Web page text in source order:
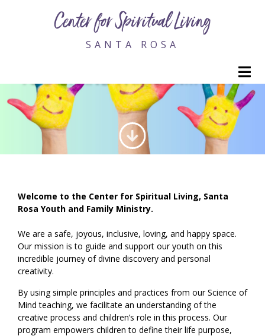
Center for Spiritual Living
SANTA ROSA
YOUTH AND FAMILY MINISTRY
Welcome to the Center for Spiritual Living, Santa
Rosa Youth and Family Ministry.
We are a safe, joyous, inclusive, loving, and happy space.
Our mission is to guide and support our youth on this
incredible journey of divine discovery and personal
creativity.
By using simple principles and practices from our Science of
Mind teaching, we facilitate an understanding of the
creative process and children’s role in this process. Our
program empowers children to define their life purpose,